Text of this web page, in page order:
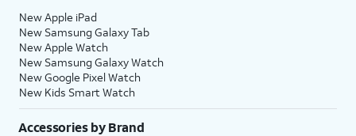
New Apple iPad
New Samsung Galaxy Tab
New Apple Watch
New Samsung Galaxy Watch
New Google Pixel Watch
New Kids Smart Watch
Accessories by Brand